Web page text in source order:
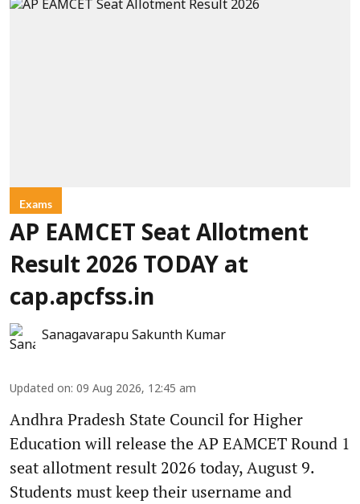
Exams
AP EAMCET Seat Allotment
Result 2026 TODAY at
cap.apcfss.in
Sanagavarapu Sakunth Kumar
Updated on: 09 Aug 2026, 12:45 am
Andhra Pradesh State Council for Higher
Education will release the AP EAMCET Round 1
seat allotment result 2026 today, August 9.
Students must keep their username and